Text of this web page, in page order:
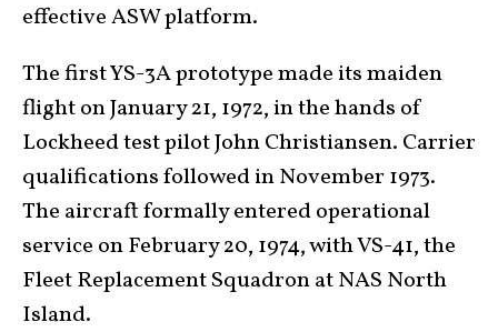
effective ASW platform.
The first YS-3A prototype made its maiden
flight on January 21, 1972, in the hands of
Lockheed test pilot John Christiansen. Carrier
qualifications followed in November 1973.
The aircraft formally entered operational
service on February 20, 1974, with VS-41, the
Fleet Replacement Squadron at NAS North
Island.